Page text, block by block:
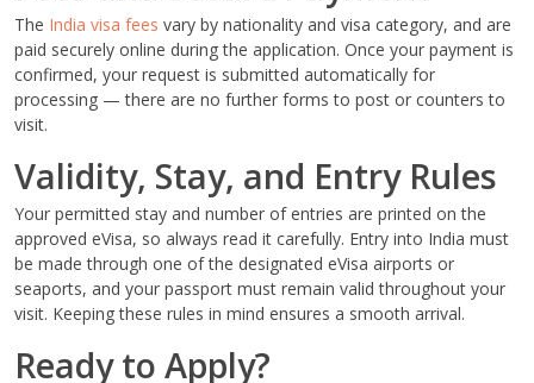
The India visa fees vary by nationality and visa category, and are
paid securely online during the application. Once your payment is
confirmed, your request is submitted automatically for
processing — there are no further forms to post or counters to
visit.
Validity, Stay, and Entry Rules
Your permitted stay and number of entries are printed on the
approved eVisa, so always read it carefully. Entry into India must
be made through one of the designated eVisa airports or
seaports, and your passport must remain valid throughout your
visit. Keeping these rules in mind ensures a smooth arrival.
Ready to Apply?